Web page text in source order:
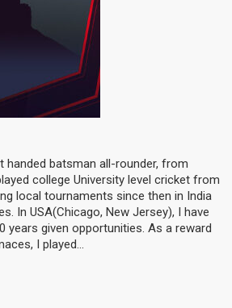
handed batsman all-rounder, from
college University level cricket from
local tournaments since then in India
In USA(Chicago, New Jersey), I have
years given opportunities. As a reward
I played...